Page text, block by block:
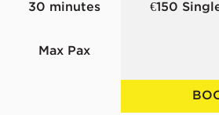
30 minutes €150
Max Pax